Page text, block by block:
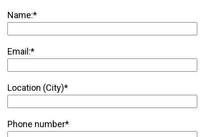
Name:*
Email:*
Location (City)*
Phone number*